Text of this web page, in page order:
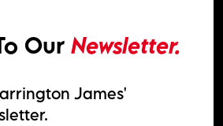
Our Newsletter.
James'